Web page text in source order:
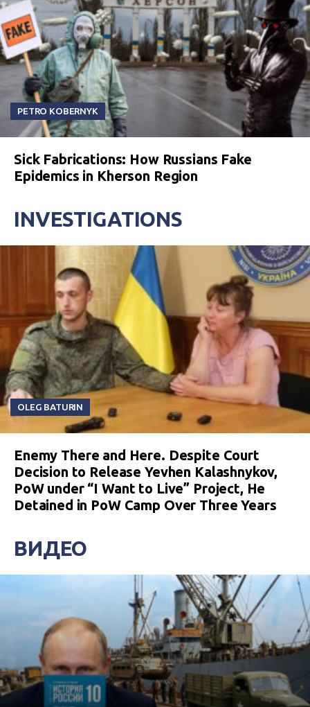
PETRO KOBERNYK
Sick Fabrications: How Russians Fake
Epidemics in Kherson Region
INVESTIGATIONS
OLEG BATURIN
Enemy There and Here. Despite Court
Decision to Release Yevhen Kalashnykov,
PoW under “I Want to Live” Project, He
Detained in PoW Camp Over Three Years
ВИДЕО